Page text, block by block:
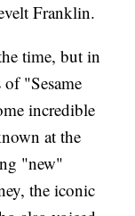
Franklin.
time, but in
"Sesame
incredible
at the
"new"
the iconic